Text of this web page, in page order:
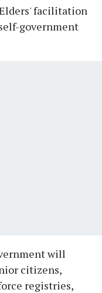
facilitation
government
will
citizens,
registries,